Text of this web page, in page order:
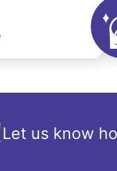
Let us know